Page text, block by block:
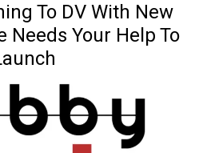
To DV With New
Needs Your Help To